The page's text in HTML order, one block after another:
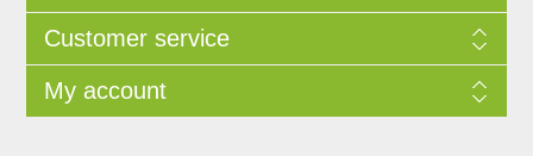
Customer service
My account